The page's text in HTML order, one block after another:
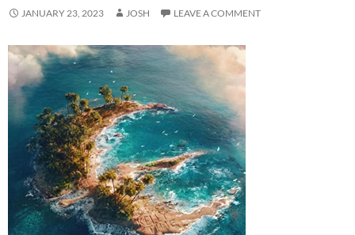
JANUARY 23, 2023 JOSH LEAVE A COMMENT